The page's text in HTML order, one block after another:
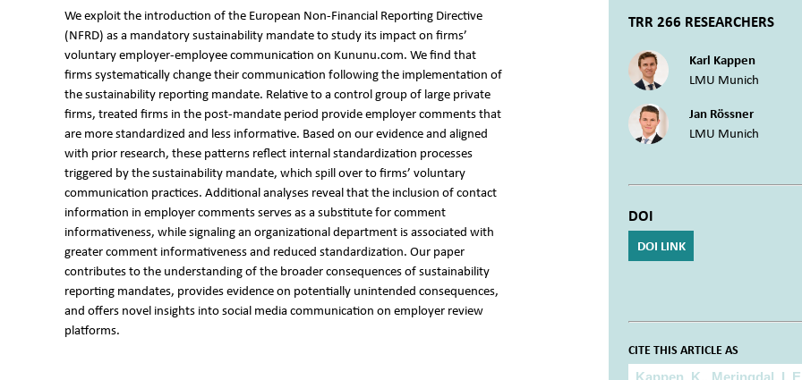
We exploit the introduction of the European Non-Financial Reporting Directive
(NFRD) as a mandatory sustainability mandate to study its impact on firms’
voluntary employer-employee communication on Kununu.com. We find that
firms systematically change their communication following the implementation of
the sustainability reporting mandate. Relative to a control group of large private
firms, treated firms in the post-mandate period provide employer comments that
are more standardized and less informative. Based on our evidence and aligned
with prior research, these patterns reflect internal standardization processes
triggered by the sustainability mandate, which spill over to firms’ voluntary
communication practices. Additional analyses reveal that the inclusion of contact
information in employer comments serves as a substitute for comment
informativeness, while signaling an organizational department is associated with
greater comment informativeness and reduced standardization. Our paper
contributes to the understanding of the broader consequences of sustainability
reporting mandates, provides evidence on potentially unintended consequences,
and offers novel insights into social media communication on employer review
platforms.
TRR 266 RESEARCHERS
Karl Kappen
LMU Munich
Jan Rössner
LMU Munich
DOI
DOI LINK
CITE THIS ARTICLE AS
Cite this article as